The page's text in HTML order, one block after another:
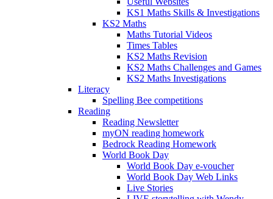
KS1 Maths Skills & Investigations
KS2 Maths
Maths Tutorial Videos
Times Tables
KS2 Maths Revision
KS2 Maths Challenges and Games
KS2 Maths Investigations
Literacy
Spelling Bee competitions
Reading
Reading Newsletter
myON reading homework
Bedrock Reading Homework
World Book Day
World Book Day e-voucher
World Book Day Web Links
Live Stories